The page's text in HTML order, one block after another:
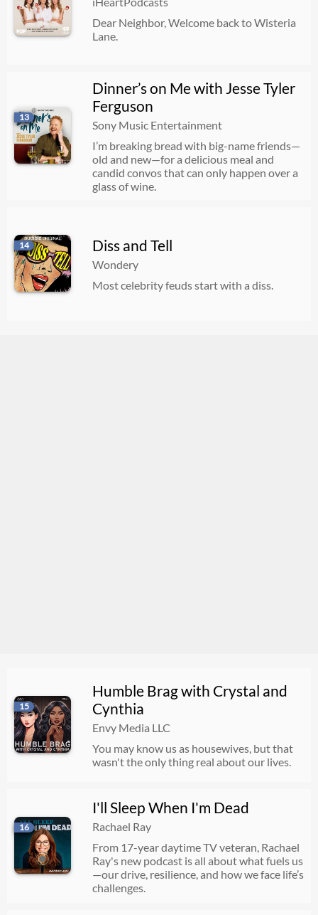
Dear Neighbor, Welcome back to Wisteria
Lane.
13
Dinner’s on Me with Jesse Tyler
Ferguson
Sony Music Entertainment
I’m breaking bread with big-name friends—
old and new—for a delicious meal and
candid convos that can only happen over a
glass of wine.
14 Diss and Tell
Wondery
Most celebrity feuds start with a diss.
15
Humble Brag with Crystal and
Cynthia
Envy Media LLC
You may know us as housewives, but that
wasn't the only thing real about our lives.
16
I'll Sleep When I'm Dead
Rachael Ray
From 17-year daytime TV veteran, Rachael
Ray's new podcast is all about what fuels us
—our drive, resilience, and how we face life’s
challenges.